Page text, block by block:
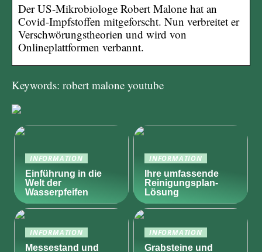
Der US-Mikrobiologe Robert Malone hat an
Covid-Impfstoffen mitgeforscht. Nun verbreitet er
Verschwörungstheorien und wird von
Onlineplattformen verbannt.
Keywords: robert malone youtube
INFORMATION
Einführung in die
Welt der
Wasserpfeifen
INFORMATION
Ihre umfassende
Reinigungsplan-
Lösung
INFORMATION
Messestand und
INFORMATION
Grabsteine und